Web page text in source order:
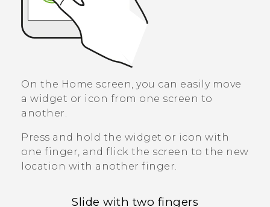
On the Home screen, you can easily move
a widget or icon from one screen to
another.
Press and hold the widget or icon with
one finger, and flick the screen to the new
location with another finger.
Slide with two fingers